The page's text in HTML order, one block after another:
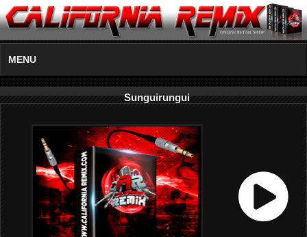
MENU
Sunguirungui